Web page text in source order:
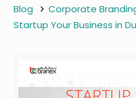
Blog
Corporate
Startup Your Business in